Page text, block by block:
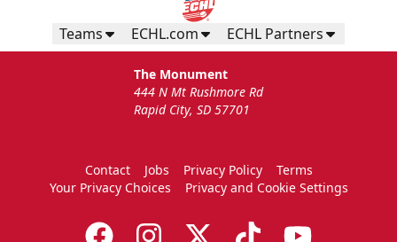
Teams ECHL.com ECHL Partners
The Monument
444 N Mt Rushmore Rd
Rapid City, SD 57701
Contact Jobs Privacy Policy
Terms
Your Privacy Choices
Privacy and Cookie Settings